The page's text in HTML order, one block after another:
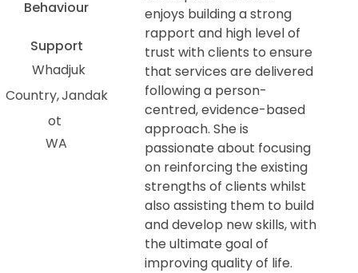
Behaviour
Support
Whadjuk
Country Jandak
ot
WA
enjoys building a strong
rapport and high level of
trust with clients to ensure
that services are delivered
following a person-
centred, evidence-based
approach. She is
passionate about focusing
on reinforcing the existing
strengths of clients whilst
also assisting them to build
and develop new skills, with
the ultimate goal of
improving quality of life.